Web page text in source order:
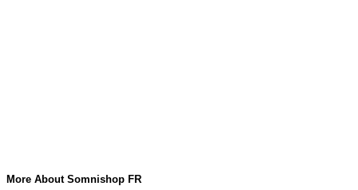
More About Somnishop FR